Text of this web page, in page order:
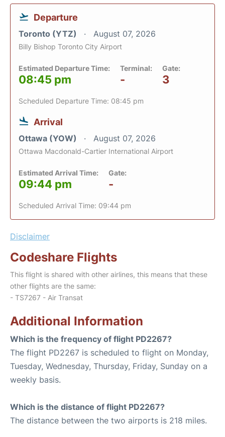
Departure
Toronto (YTZ) August 07, 2026
Billy Bishop Toronto City Airport
Estimated Departure Time:
08:45 pm
Terminal:
-
Gate:
3
Scheduled Departure Time: 08:45 pm
Arrival
Ottawa (YOW) August 07, 2026
Ottawa Macdonald-Cartier International Airport
Estimated Arrival Time:
09:44 pm
Gate:
-
Scheduled Arrival Time: 09:44 pm
Disclaimer
Codeshare Flights
This flight is shared with other airlines, this means that these
other flights are the same:
- TS7267 - Air Transat
Additional Information
Which is the frequency of flight PD2267?
The flight PD2267 is scheduled to flight on Monday,
Tuesday, Wednesday, Thursday, Friday, Sunday on a
weekly basis.
Which is the distance of flight PD2267?
The distance between the two airports is 218 miles.